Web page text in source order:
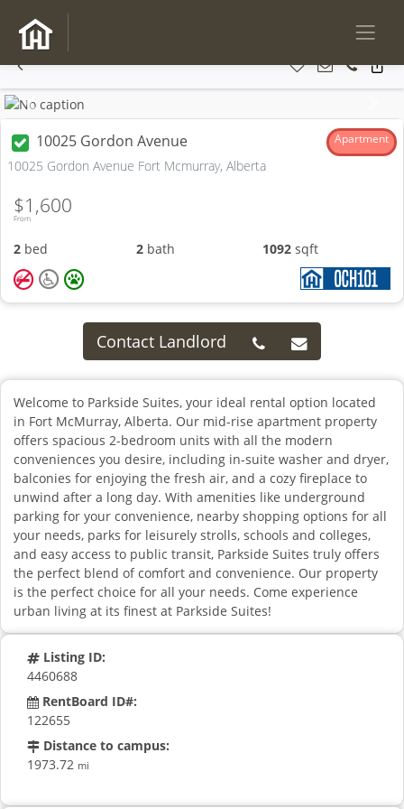
Previous
10025 Gordon Avenue Apartment
10025 Gordon Avenue Fort Mcmurray, Alberta
From
$1,600
2 bed 2bath 1092 sqft
Contact Landlord
Welcome to Parkside Suites, your ideal rental option located
in Fort McMurray, Alberta. Our mid-rise apartment property
offers spacious 2-bedroom units with all the modern
conveniences you desire, including in-suite washer and dryer,
balconies for enjoying the fresh air, and a cozy fireplace to
unwind after a long day. With amenities like underground
parking for your convenience, nearby shopping options for all
your needs, parks for leisurely strolls, schools and colleges,
and easy access to public transit, Parkside Suites truly offers
the perfect blend of comfort and convenience. Our property
is the perfect choice for all your needs. Come experience
urban living at its finest at Parkside Suites!
Listing ID:
4460688
RentBoard ID#:
122655
Distance to campus:
1973.72 mi